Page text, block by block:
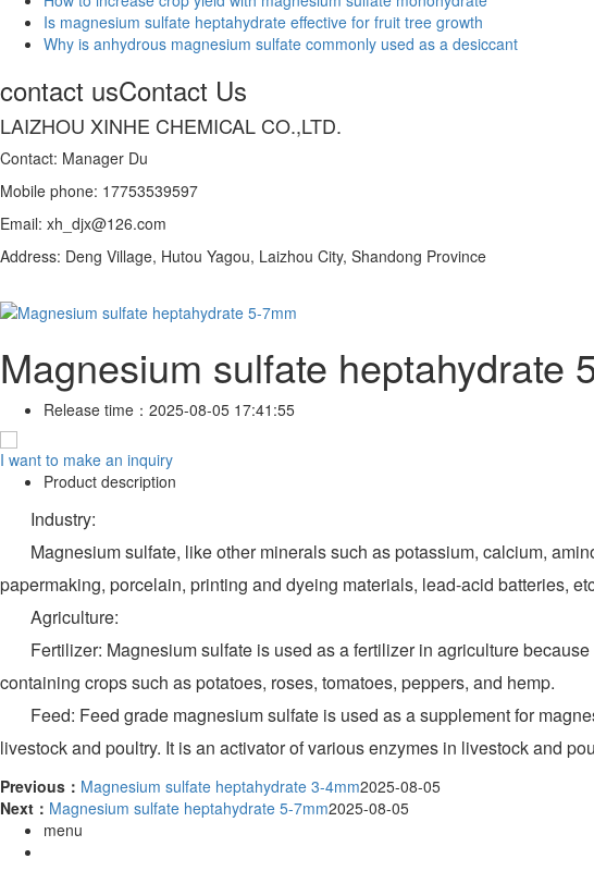
Is magnesium sulfate heptahydrate effective for fruit tree growth
Why is anhydrous magnesium sulfate commonly used as a desiccant
contact usContact Us
LAIZHOU XINHE CHEMICAL CO.,LTD.
Contact: Manager Du
Mobile phone: 17753539597
Email: xh_djx@126.com
Address: Deng Village, Hutou Yagou, Laizhou City, Shandong Province
Magnesium sulfate heptahydrate
Release time： 2025-08-05 17:41:55
I want to make an inquiry
Product description
Industry:
Magnesium sulfate, like other minerals such as potassium, calcium,
papermaking, porcelain, printing and dyeing materials, lead-acid batteries,
Agriculture:
Fertilizer: Magnesium sulfate is used as a fertilizer in agriculture
containing crops such as potatoes, roses, tomatoes, peppers, and hemp.
Feed: Feed grade magnesium sulfate is used as a supplement for
livestock and poultry. It is an activator of various enzymes in livestock and
Previous： Magnesium sulfate heptahydrate 3-4mm2025-08-05
Next： Magnesium sulfate heptahydrate 5-7mm2025-08-05
menu